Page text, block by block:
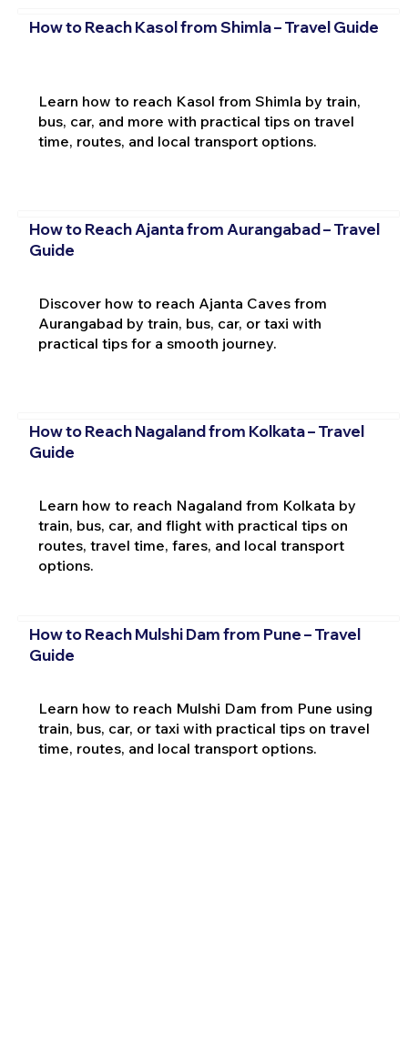
How to Reach Kasol from Shimla – Travel Guide
Learn how to reach Kasol from Shimla by train,
bus, car, and more with practical tips on travel
time, routes, and local transport options.
How to Reach Ajanta from Aurangabad – Travel
Guide
Discover how to reach Ajanta Caves from
Aurangabad by train, bus, car, or taxi with
practical tips for a smooth journey.
How to Reach Nagaland from Kolkata – Travel
Guide
Learn how to reach Nagaland from Kolkata by
train, bus, car, and flight with practical tips on
routes, travel time, fares, and local transport
options.
How to Reach Mulshi Dam from Pune – Travel
Guide
Learn how to reach Mulshi Dam from Pune using
train, bus, car, or taxi with practical tips on travel
time, routes, and local transport options.